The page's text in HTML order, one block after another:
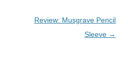
Review: Musgrave Pencil
Sleeve →